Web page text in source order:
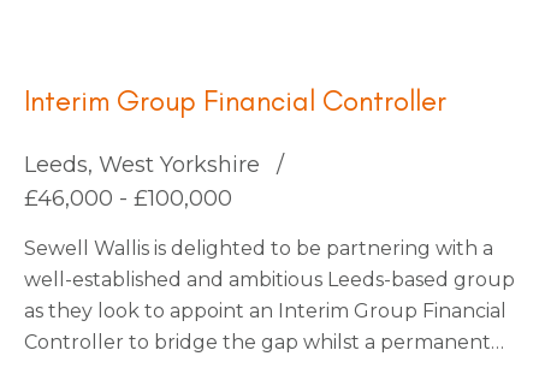
Interim Group Financial Controller
Leeds, West Yorkshire
£46,000 - £100,000
Sewell Wallis is delighted to be partnering with a
well-established and ambitious Leeds-based group
as they look to appoint an Interim Group Financial
Controller to bridge the gap whilst a permanent